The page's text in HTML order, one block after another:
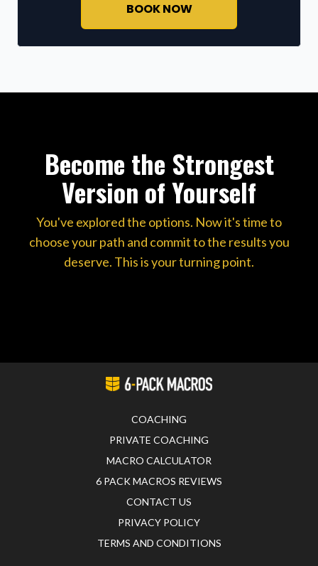
BOOK NOW
Become the Strongest
Version of Yourself
You've explored the options. Now it's time to
choose your path and commit to the results you
deserve. This is your turning point.
COACHING
PRIVATE COACHING
MACRO CALCULATOR
6 PACK MACROS REVIEWS
CONTACT US
PRIVACY POLICY
TERMS AND CONDITIONS